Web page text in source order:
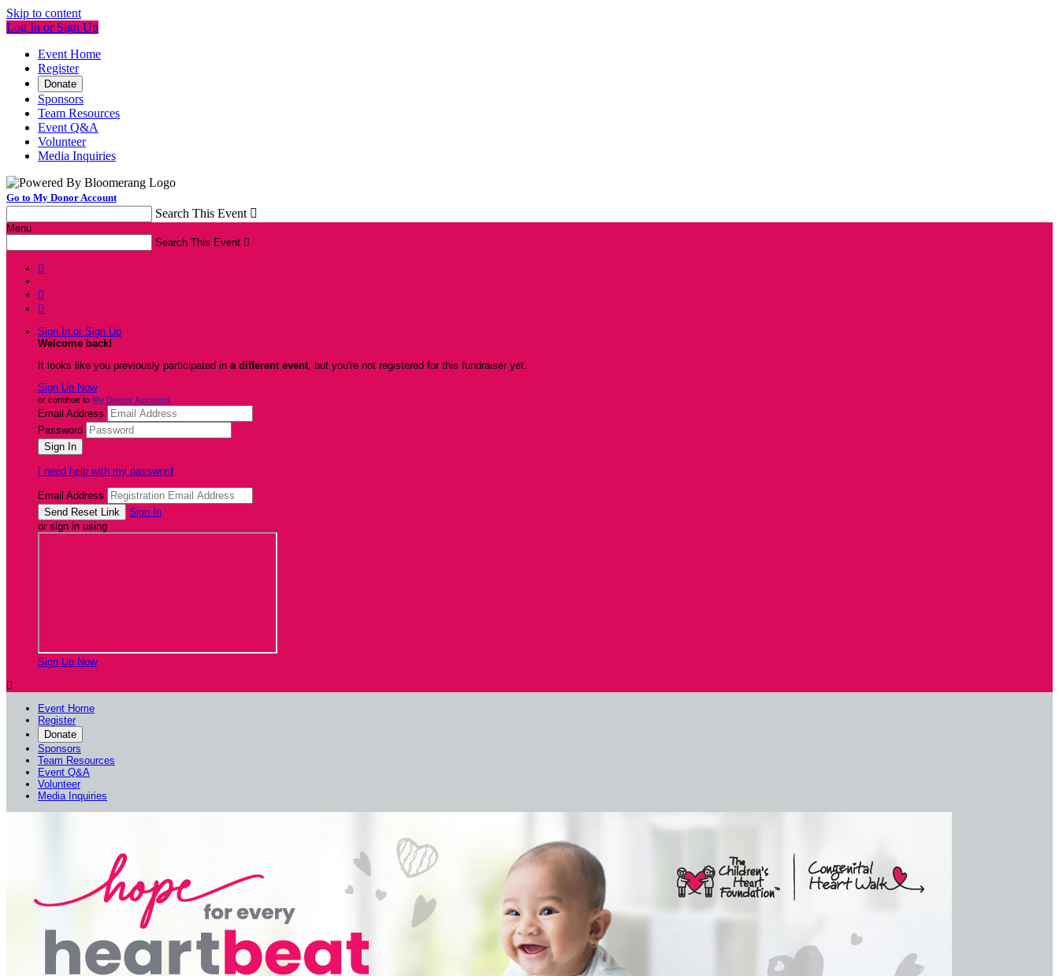
Skip to content
Log In or Sign Up
Event Home
Register
Donate
Sponsors
Team Resources
Event Q&A
Volunteer
Media Inquiries
Go to My Donor Account
Search This Event 
Menu
Search This Event 



Sign In or Sign Up
Welcome back!
It looks like you previously participated in a different event, but you're not registered for this fundraiser yet.
Sign Up Now
or continue to My Donor Account
Email Address
Password
I need help with my password
Email Address
Sign In
or sign in using
Sign Up Now

Event Home
Register
Donate
Sponsors
Team Resources
Event Q&A
Volunteer
Media Inquiries